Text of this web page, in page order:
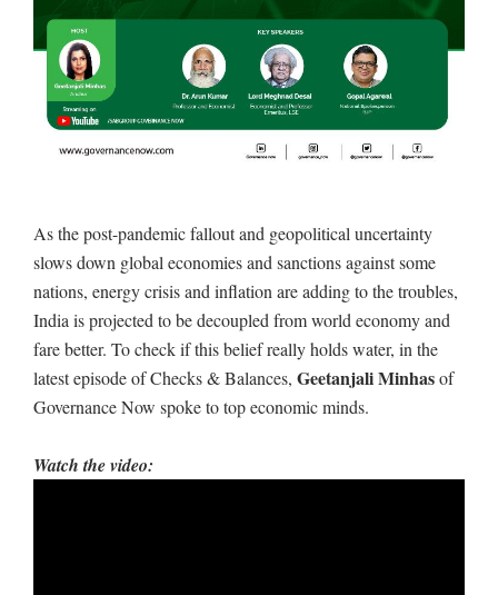
As the post-pandemic fallout and geopolitical uncertainty
slows down global economies and sanctions against some
nations, energy crisis and inflation are adding to the troubles,
India is projected to be decoupled from world economy and
fare better. To check if this belief really holds water, in the
latest episode of Checks & Balances, Geetanjali Minhasof
Governance Now spoke to top economic minds.
Watch the video: